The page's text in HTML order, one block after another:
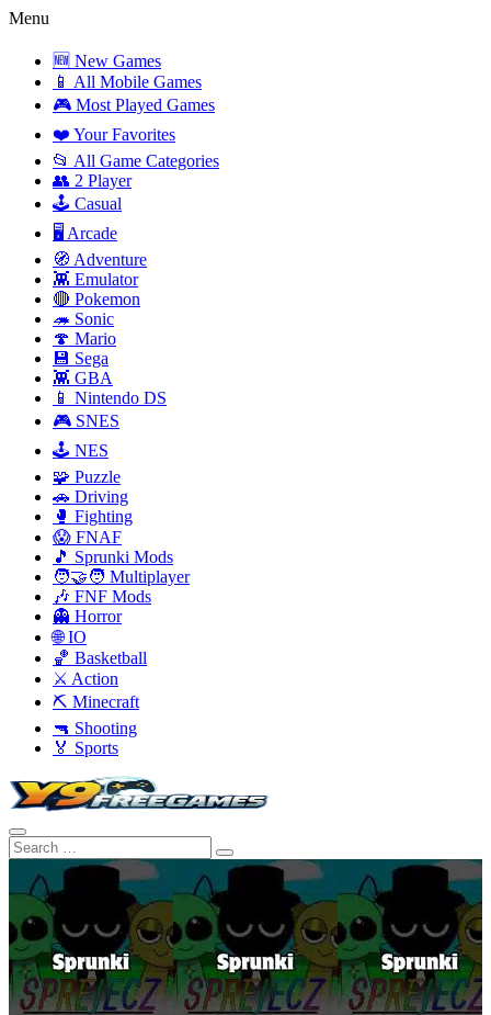
Menu
🆕 New Games
📱 All Mobile Games
🎮 Most Played Games
❤️ Your Favorites
📂 All Game Categories
👥 2 Player
🕹️ Casual
🖥️ Arcade
🧭 Adventure
👾 Emulator
🔴 Pokemon
🦔 Sonic
🍄 Mario
💾 Sega
👾 GBA
📱 Nintendo DS
🎮 SNES
🕹️ NES
🧩 Puzzle
🚗 Driving
🥊 Fighting
😱 FNAF
🎵 Sprunki Mods
🧑‍🤝‍🧑 Multiplayer
🎶 FNF Mods
👻 Horror
🌐 IO
🏀 Basketball
⚔️ Action
⛏️ Minecraft
🔫 Shooting
🏅 Sports